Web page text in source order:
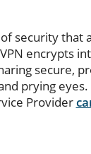
security that
encrypts
secure,
prying
Provider